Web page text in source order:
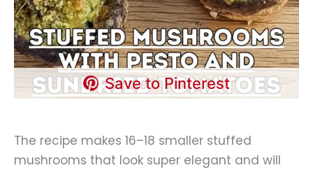
Save to Pinterest
The recipe makes 16–18 smaller stuffed
mushrooms that look super elegant and will